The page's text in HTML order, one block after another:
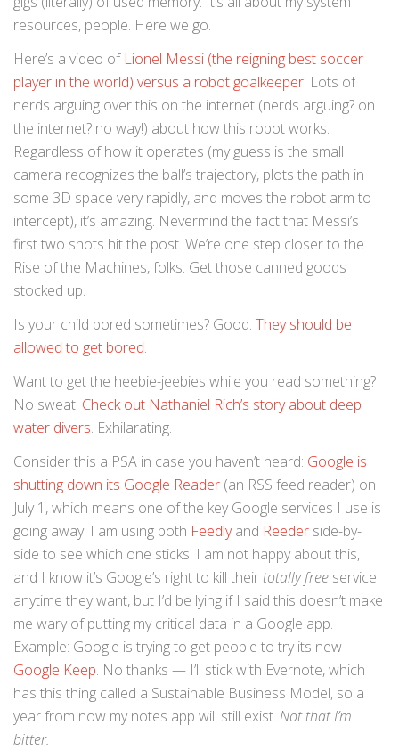
resources, people. Here we go.
Here’s a video of Lionel Messi (the reigning best soccer
player in the world) versus a robot goalkeeper. Lots of
nerds arguing over this on the internet (nerds arguing? on
the internet? no way!) about how this robot works.
Regardless of how it operates (my guess is the small
camera recognizes the ball’s trajectory, plots the path in
some 3D space very rapidly, and moves the robot arm to
intercept), it’s amazing. Nevermind the fact that Messi’s
first two shots hit the post. We’re one step closer to the
Rise of the Machines, folks. Get those canned goods
stocked up.
Is your child bored sometimes? Good. They should be
allowed to get bored.
Want to get the heebie-jeebies while you read something?
No sweat. Check out Nathaniel Rich’s story about deep
water divers. Exhilarating.
Consider this a PSA in case you haven’t heard: Google is
shutting down its Google Reader (an RSS feed reader) on
July 1, which means one of the key Google services I use is
going away. I am using both Feedlyand Reeder side-by-
side to see which one sticks. I am not happy about this,
and I know it’s Google’s right to kill their totally free service
anytime they want, but I’d be lying if I said this doesn’t make
me wary of putting my critical data in a Google app.
Example: Google is trying to get people to try its new
Google Keep. No thanks — I’ll stick with Evernote, which
has this thing called a Sustainable Business Model, so a
year from now my notes app will still exist. Not that I’m
bitter.